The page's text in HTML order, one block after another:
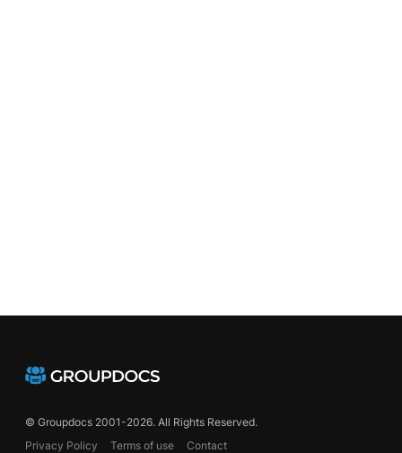
© Groupdocs 2001-2026. All Rights Reserved.
Privacy Policy
Terms of use Contact